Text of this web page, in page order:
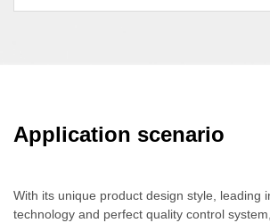
Application scenario
With its unique product design style, leading
technology and perfect quality control